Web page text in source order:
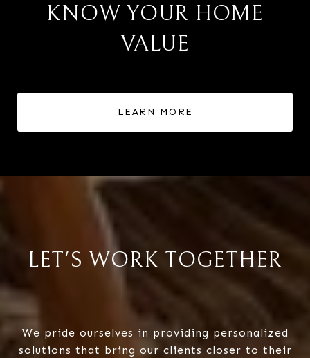
KNOW YOUR HOME
VALUE
LEARN MORE
LET'S WORK TOGETHER
We pride ourselves in providing personalized
solutions that bring our clients closer to their